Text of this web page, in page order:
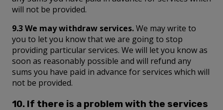
will not be provided.
9.3 We may withdraw services.We may write to
you to let you know that we are going to stop
providing particular services. We will let you know as
soon as reasonably possible and will refund any
sums you have paid in advance for services which will
not be provided.
10. If there is a problem with the services